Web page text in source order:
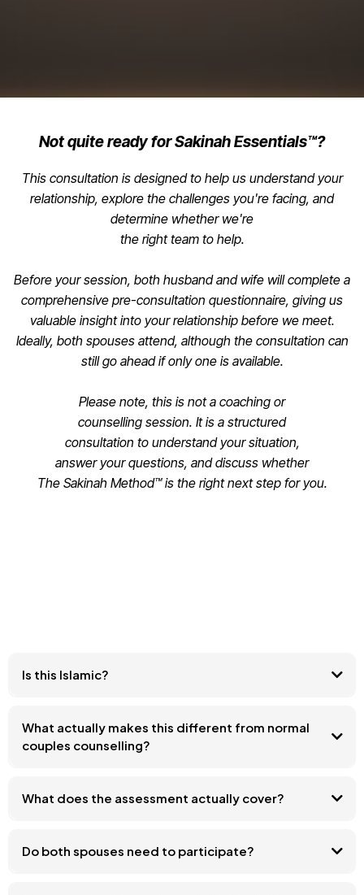
Not quite ready for Sakinah Essentials™?
This consultation is designed to help us understand your
relationship, explore the challenges you're facing, and
determine whether we're
the right team to help.
Before your session, both husband and wife will complete a
comprehensive pre-consultation questionnaire, giving us
valuable insight into your relationship before we meet.
Ideally, both spouses attend, although the consultation can
still go ahead if only one is available.
Please note, this is not a coaching or
counselling session. It is a structured
consultation to understand your situation,
answer your questions, and discuss whether
The Sakinah Method™ is the right next step for you.
Is this Islamic?
What actually makes this different from normal
couples counselling?
What does the assessment actually cover?
Do both spouses need to participate?